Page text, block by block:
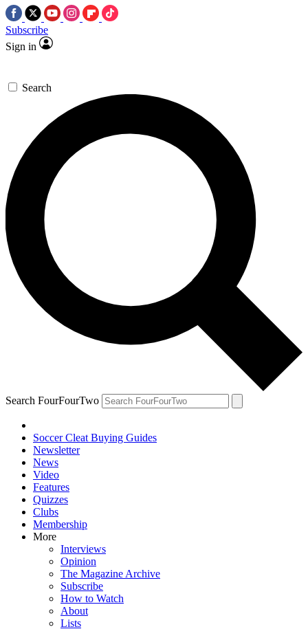
Subscribe
Sign in
Search
Search FourFourTwo
Soccer Cleat Buying Guides
Newsletter
News
Video
Features
Quizzes
Clubs
Membership
More
Interviews
Opinion
The Magazine Archive
Subscribe
How to Watch
About
Lists